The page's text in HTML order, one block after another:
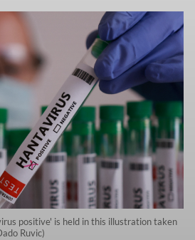
positive' is held in this illustration taken
Ruvic)